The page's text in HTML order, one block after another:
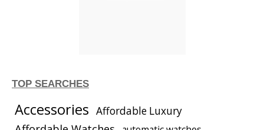
TOP SEARCHES
Accessories Affordable Luxury